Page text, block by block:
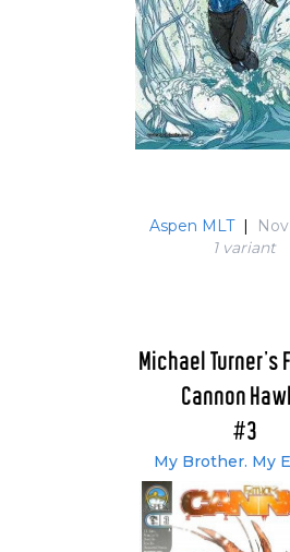
Aspen MLT |
1 variant
Michael Turner's
Cannon
#3
My Brother. My